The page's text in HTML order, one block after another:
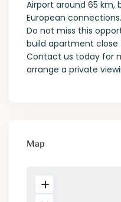
Airport around 65 km,
European
Do not miss this
build apartment close
Contact us today for
arrange a private
Map